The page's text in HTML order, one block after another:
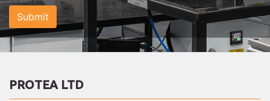
Submit
PROTEA LTD